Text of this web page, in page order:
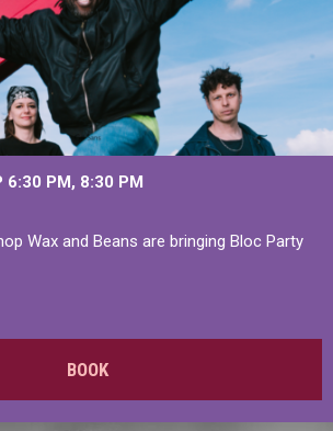
6:30 PM, 8:30 PM
Wax and Beans are bringing Bloc Party
BOOK